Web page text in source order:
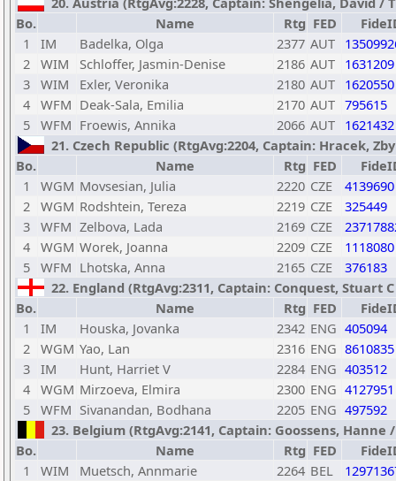
Bo.
Name Rtg FED
1
IM Badelka, Olga 2377 AUT
2 WIM Schloffer, Jasmin-Denise 2186 AUT 1631209
3 WIM Exler, Veronika 2180 AUT 1620550
4 WFM Deak-Sala, Emilia 2170 AUT 795615
5 WFM Froewis, Annika 2066 AUT 1621432
21. Czech Republic (RtgAvg:2204, Captain: Hracek,
Bo.
Name Rtg FED
1
WGM Movsesian, Julia 2220 CZE
4139690
2 WGM Rodshtein, Tereza 2219 CZE
325449
3 WFM Zelbova, Lada 2169 CZE
4 WGM Worek, Joanna 2209 CZE
1118080
5 WFM Lhotska, Anna 2165 CZE
376183
22. England (RtgAvg:2311, Captain: Conquest, Stuart C
Bo.
Name Rtg FED
1
IM Houska, Jovanka 2342 ENG 405094
2 WGM Yao, Lan 2316 ENG 8610835
3 IM Hunt, Harriet V 2284 ENG 403512
4 WGM Mirzoeva, Elmira 2300 ENG 4127951
5 WFM Sivanandan, Bodhana 2205 ENG 497592
23. Belgium (RtgAvg:2141, Captain: Goossens, Hanne /
Bo.
Name Rtg FED
1
WIM Muetsch, Annmarie 2264 BEL